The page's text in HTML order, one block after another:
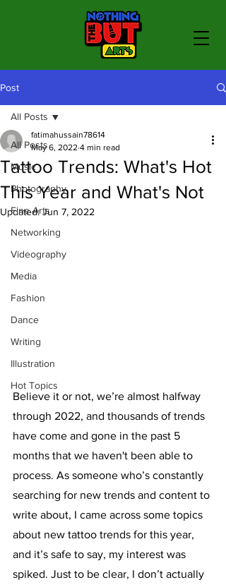
Post
All Posts
Music
Photography
Fine Arts
Networking
Videography
Media
Fashion
Dance
Writing
Illustration
Hot Topics
All Posts
Tattoo Trends: What's Hot
This Year and What's Not
fatimahussain78614
May 6, 2022 4 min read
Updated:Jun 7, 2022
Believe it or not, we’re almost halfway
through 2022, and thousands of trends
have come and gone in the past 5
months that we haven't been able to
process. As someone who’s constantly
searching for new trends and content to
write about, I came across some topics
about new tattoo trends for this year,
and it’s safe to say, my interest was
spiked. Just to be clear, I don’t actually